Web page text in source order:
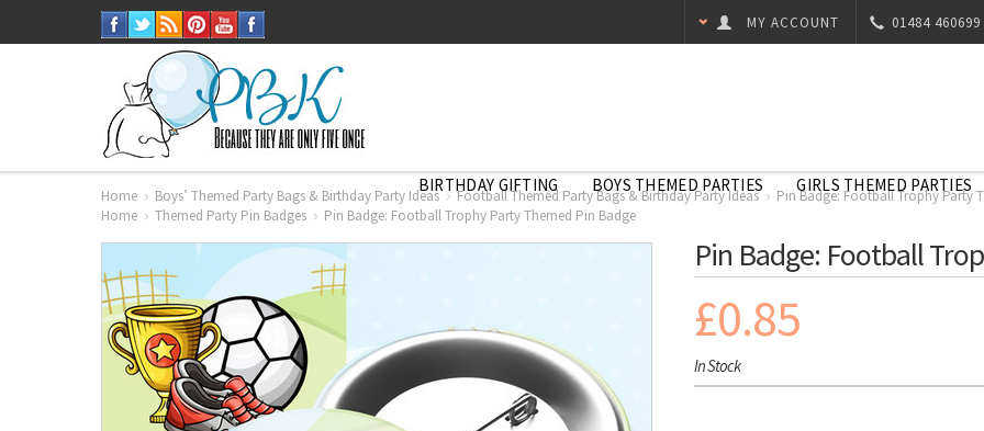
01484 460699
MY ACCOUNT
BIRTHDAY GIFTING BOYS THEMED PARTIES GIRLS THEMED PARTIES
Home Boys’ Themed Party Bags & Birthday Party Ideas Football Themed Party Bags & Birthday Party Ideas
Pin Badge: Football Trophy Party
Home
Themed Party Pin Badges Pin Badge: Football Trophy Party Themed Pin Badge
Pin Badge: Football
£0.85
In Stock